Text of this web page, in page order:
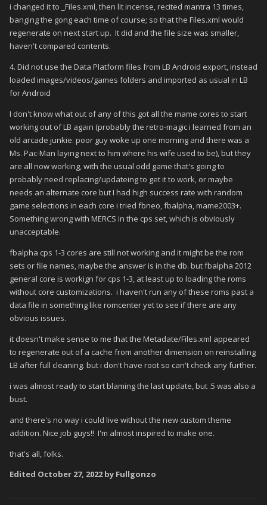
i changed it to _Files.xml, then lit incense, recited mantra 13 times,
banging the gong each time of course; so that the Files.xml would
regenerate on next start up. It did and the file size was smaller,
haven't compared contents.
4. Did not use the Data Platform files from LB Android export, instead
loaded images/videos/games folders and imported as usual in LB
for Android
I don't know what out of any of this got all the mame cores to start
working out of LB again (probably the retro-magic i learned from an
old arcade junkie. poor guy woke up one morning and there was a
Ms. Pac-Man laying next to him where his wife used to be), but they
are all now working, with the usual odd game that's going to
probably need replacing/updateing to get it to work, or maybe
needs an alternate core but I had high success rate with random
game selections in each core i tried fbneo, fbalpha, mame2003+.
Something wrong with MERCS in the cps set, which is obviously
unacceptable.
fbalpha cps 1-3 cores are still not working and it might be the rom
sets or file names, maybe the answer is in the db. but fbalpha 2012
general core is workign for cps 1-3, at least up to loading the roms
without core customizations. i haven't run any of these roms past a
data file in something like romcenter yet to see if there are any
obvious issues.
it doesn't make sense to me that the Metadate/Files.xml appeared
to regenerate out of a cache from another dimension on reinstalling
LB after full cleaning. but i don't have root so can't check any further.
i was almost ready to start blaming the last update, but .5 was also a
bust.
and there's no way i could live without the new custom theme
addition. Nice job guys!! I'm almost inspired to make one.
that's all, folks.
Edited October 27, 2022by Fullgonzo